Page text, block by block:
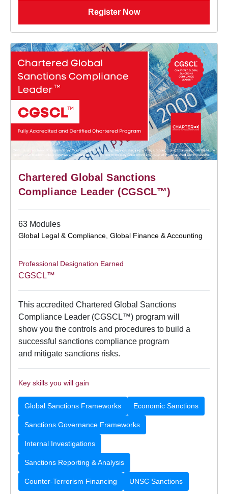
Register Now
Chartered Global Sanctions
Compliance Leader (CGSCL™)
63 Modules
Global Legal & Compliance Global Finance & Accounting
Professional Designation Earned
CGSCL™
This accredited Chartered Global Sanctions
Compliance Leader (CGSCL™) program will
show you the controls and procedures to build a
successful sanctions compliance program
and mitigate sanctions risks.
Key skills you will gain
Global Sanctions Frameworks Economic Sanctions
Sanctions Governance Frameworks
Internal Investigations
Sanctions Reporting & Analysis
Counter-Terrorism Financing UNSC Sanctions